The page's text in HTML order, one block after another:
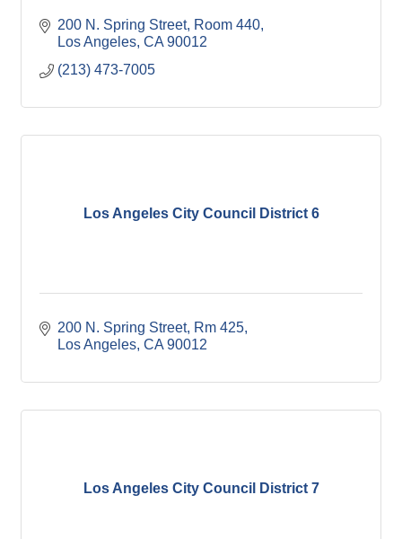
200 N. Spring Street, Room 440
Los Angeles CA 90012
(213) 473-7005
Los Angeles City Council District 6
200 N. Spring Street, Rm 425
Los Angeles CA 90012
Los Angeles City Council District 7